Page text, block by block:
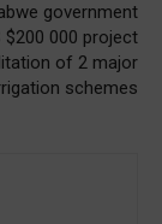
government
$200 000 project
of 2 major
schemes